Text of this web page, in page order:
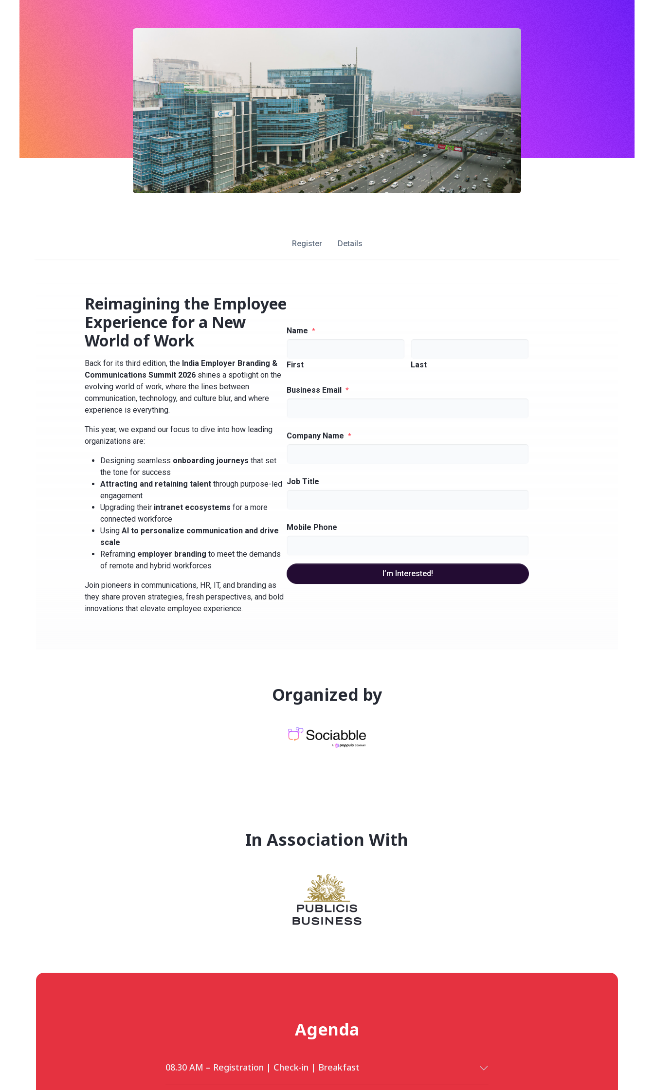
Register Details
Reimagining the Employee
Experience for a New
World of Work
Back for its third edition, the India Employer Branding &
Communications Summit 2026shines a spotlight on the
evolving world of work, where the lines between
communication, technology, and culture blur, and where
experience is everything.
This year, we expand our focus to dive into how leading
organizations are:
Designing seamless onboarding journeys that set
the tone for success
Attracting and retaining talentthrough purpose-led
engagement
Upgrading their intranet ecosystems for a more
connected workforce
Using AI to personalize communication and drive
scale
Reframing employer branding to meet the demands
of remote and hybrid workforces
Join pioneers in communications, HR, IT, and branding as
they share proven strategies, fresh perspectives, and bold
innovations that elevate employee experience.
Name *
First Last
Business Email *
Company Name *
Job Title
Mobile Phone
I’m Interested!
Organized by
In Association With
Agenda
08.30 AM – Registration | Check-in | Breakfast